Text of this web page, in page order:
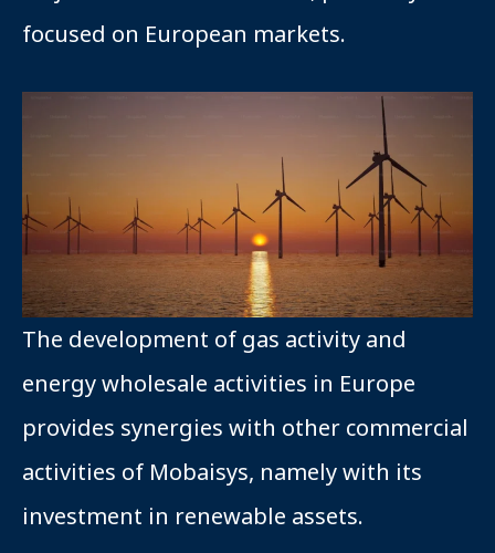
focused on European markets.
The development of gas activity and
energy wholesale activities in Europe
provides synergies with other commercial
activities of Mobaisys, namely with its
investment in renewable assets.